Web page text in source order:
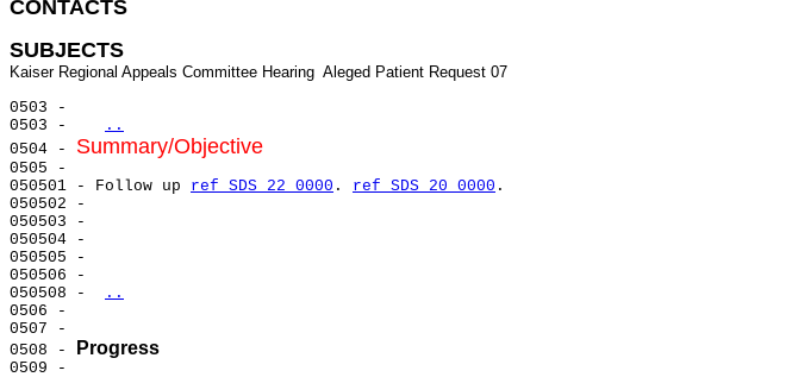
CONTACTS
SUBJECTS
0503 -
0503 -
..
0504 - Summary/Objective
0505 -
050501 - Follow up ref SDS 22 0000 . ref SDS 20 0000 .
050502 -
050503 -
050504 -
050505 -
050506 -
050508 -
..
0506 -
0507 -
0508 -
Progress
0509 -